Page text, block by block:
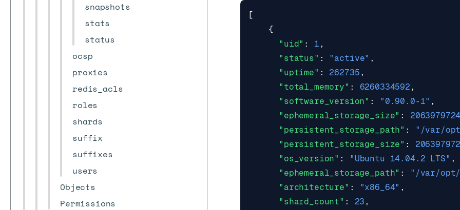
snapshots
stats
status
ocsp
proxies
redis_acls
roles
shards
suffix
suffixes
users
Objects
Permissions
[
{
"uid" : 1 ,
"status" : "active" ,
"uptime" : 262735 ,
"total_memory" : 6260334592 ,
"software_version" : "0.90.0-1" ,
"ephemeral_storage_size" :
"persistent_storage_path" : "/var/
"persistent_storage_size" :
"os_version" : "Ubuntu 14.04.2 LTS" ,
"ephemeral_storage_path" : "/var/opt/
"architecture" : "x86_64" ,
"shard_count" : 23 ,